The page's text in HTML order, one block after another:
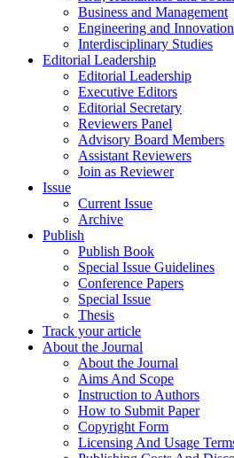
Business and Management
Engineering and Innovation
Interdisciplinary Studies
Editorial Leadership
Editorial Leadership
Executive Editors
Editorial Secretary
Reviewers Panel
Advisory Board Members
Assistant Reviewers
Join as Reviewer
Issue
Current Issue
Archive
Publish
Publish Book
Special Issue Guidelines
Conference Papers
Special Issue
Thesis
Track your article
About the Journal
About the Journal
Aims And Scope
Instruction to Authors
How to Submit Paper
Copyright Form
Licensing And Usage